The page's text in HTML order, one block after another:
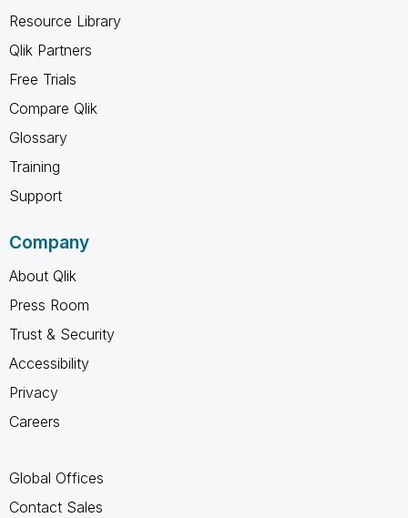
Resource Library
Qlik Partners
Free Trials
Compare Qlik
Glossary
Training
Support
Company
About Qlik
Press Room
Trust & Security
Accessibility
Privacy
Careers
Global Offices
Contact Sales